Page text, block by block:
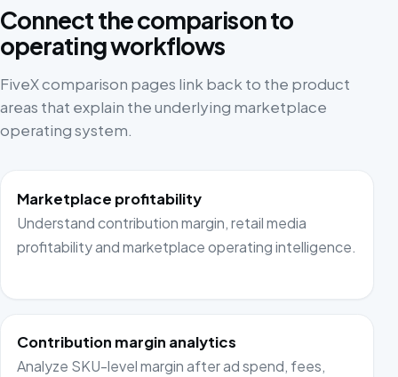
Connect the comparison to
operating workflows
FiveX comparison pages link back to the product
areas that explain the underlying marketplace
operating system.
Marketplace profitability
Understand contribution margin, retail media
profitability and marketplace operating intelligence.
Contribution margin analytics
Analyze SKU-level margin after ad spend, fees,